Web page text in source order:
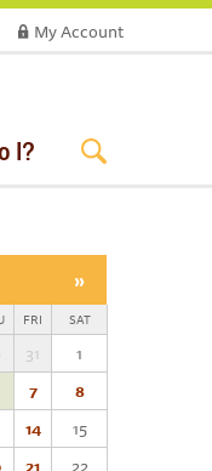
My Account
I?
»
FRI SAT
31
1
7
8
14
15
21
22